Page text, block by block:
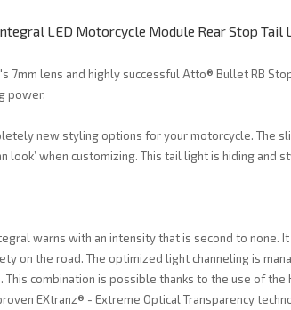
LED Motorcycle Module Rear Stop Tail
7mm lens and highly successful Atto® Bullet RB
power.
new styling options for your motorcycle. The
look’ when customizing. This tail light is hiding and
warns with an intensity that is second to none.
on the road. The optimized light channeling is
combination is possible thanks to the use of the
EXtranz® - Extreme Optical Transparency